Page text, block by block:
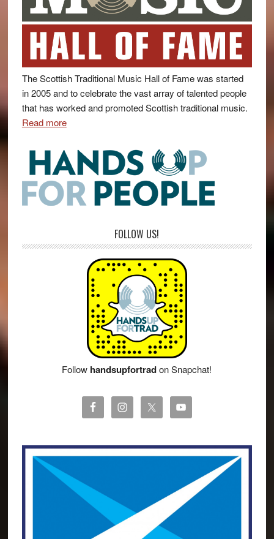
The Scottish Traditional Music Hall of Fame was started
in 2005 and to celebrate the vast array of talented people
that has worked and promoted Scottish traditional music.
Read more
FOLLOW US!
Follow handsupfortradon Snapchat!